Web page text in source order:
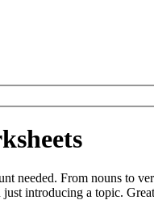
needed. From nouns to
introducing a topic.